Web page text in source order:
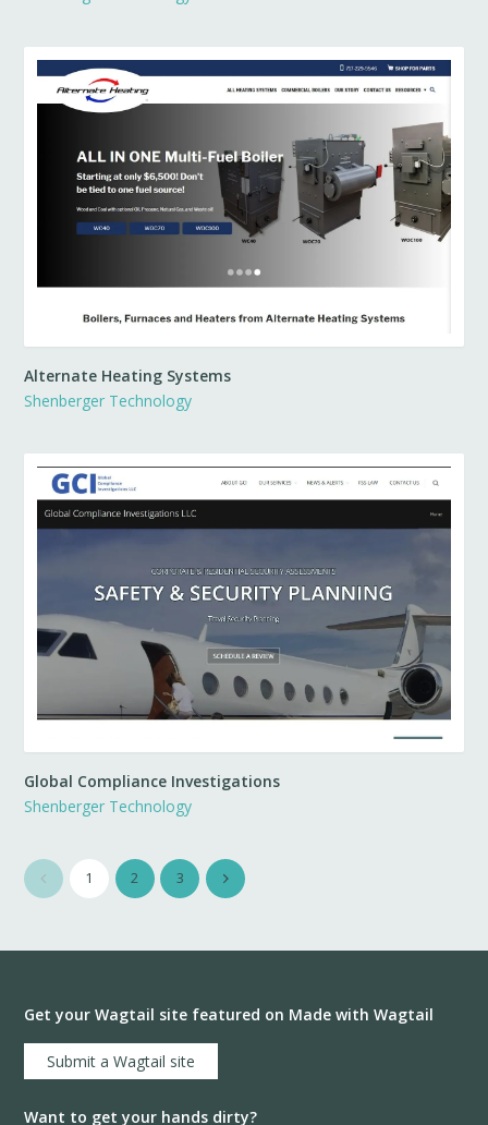
Alternate Heating Systems
Shenberger Technology
Global Compliance Investigations
Shenberger Technology
1 2 3
Get your Wagtail site featured on Made with Wagtail
Submit a Wagtail site
Want to get your hands dirty?